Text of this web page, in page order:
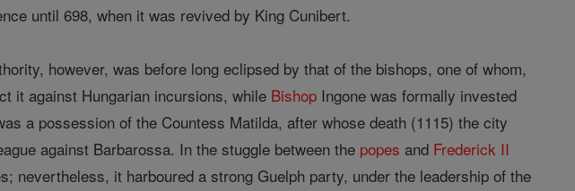
until 698, when it was revived by King Cunibert.
however, was before long eclipsed by that of the bishops, one of whom,
it against Hungarian incursions, while Bishop Ingone was formally invested
a possession of the Countess Matilda, after whose death (1115) the city
against Barbarossa. In the stuggle between the popes and Frederick II
nevertheless, it harboured a strong Guelph party, under the leadership of the